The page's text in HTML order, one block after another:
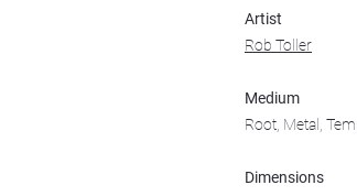
Artist
Rob Toller
Medium
Root, Metal,
Dimensions